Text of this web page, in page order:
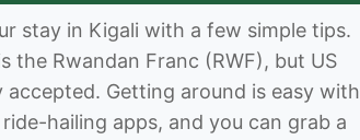
stay in Kigali with a few simple tips.
the Rwandan Franc (RWF), but US
accepted. Getting around is easy with
hailing apps, and you can grab a